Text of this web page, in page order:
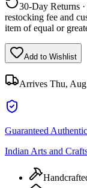
30-Day Returns
restocking fee and
item of equal or
Add to Wishlist
Arrives Thu,
Guaranteed Authentic
Indian Arts and